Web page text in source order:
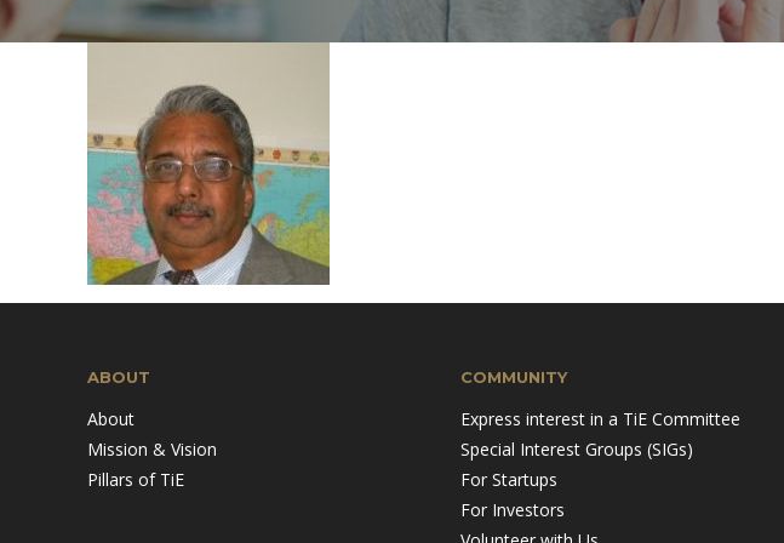
ABOUT
About
Mission & Vision
Pillars of TiE
COMMUNITY
Express interest in a TiE Committee
Special Interest Groups (SIGs)
For Startups
For Investors